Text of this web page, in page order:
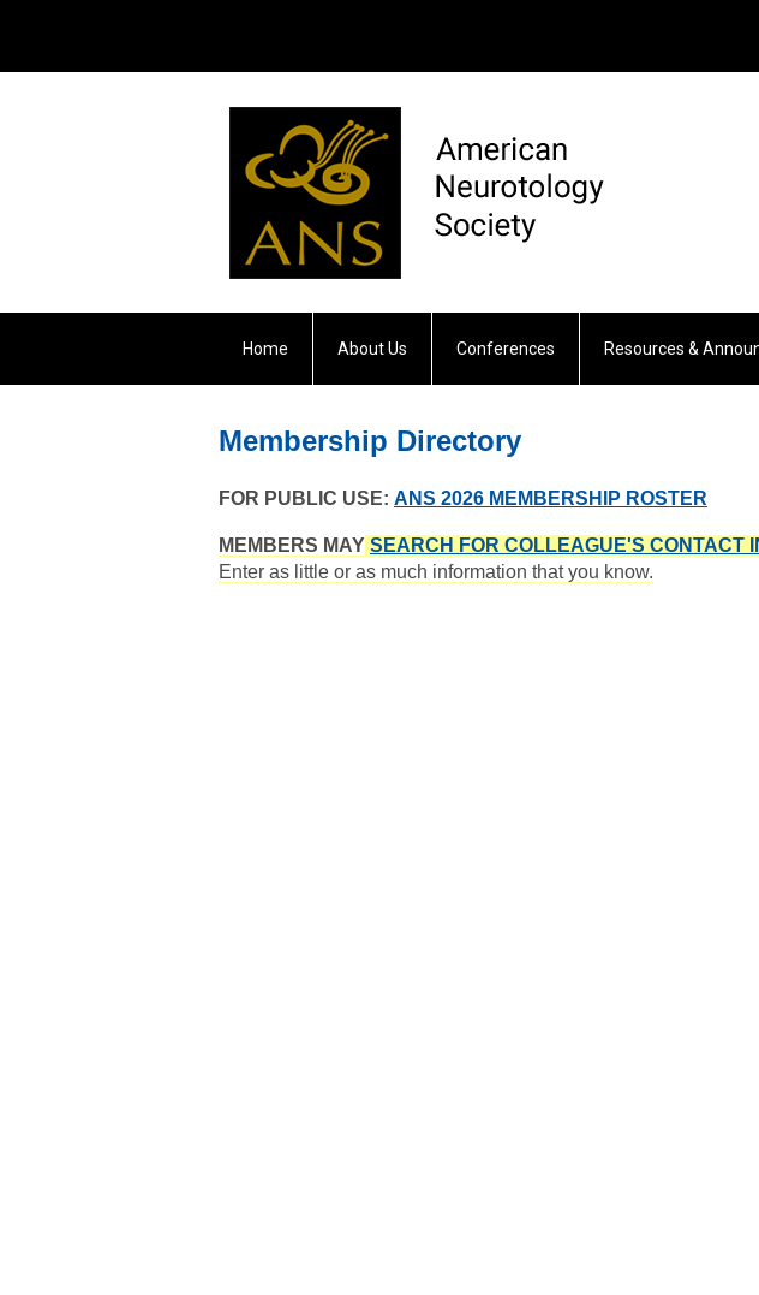
Home About Us Conferences Resources &
Membership Directory
FOR PUBLIC USE: ANS 2026 MEMBERSHIP ROSTER
MEMBERS MAY SEARCH FOR COLLEAGUE'S CONTACT
Enter as little or as much information that you know.